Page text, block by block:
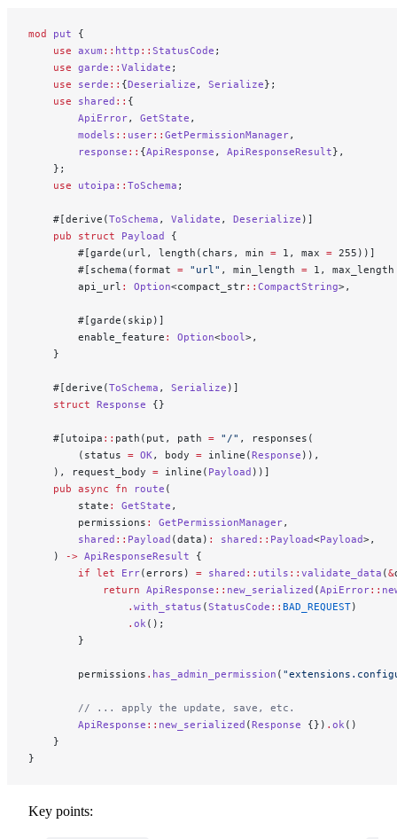
mod put {
    use
axum :: http :: StatusCode ;
    use
garde :: Validate ;
    use
serde :: {Deserialize , Serialize};
    use
shared :: {
        ApiError
, GetState ,
        models
:: user:: GetPermissionManager,
        response
:: {ApiResponse , ApiResponseResult},
    };
    use
utoipa :: ToSchema ;
    #[derive(
ToSchema , Validate , Deserialize )]
    pub
struct Payload {
        #[garde(url, length(chars, min
= 1, max = 255))]
        #[schema(format
= "url" , min_length = 1,
        api_url
: Option<compact_str:: CompactString>,
        #[garde(skip)]
        enable_feature
: Option<bool >,
    }
    #[derive(
ToSchema , Serialize )]
    struct
Response {}
    #[utoipa
:: path(put, path = "/" , responses(
        (status
= OK , body = inline(Response )),
    ), request_body
= inline( Payload ))]
    pub
async fn route (
        state
: GetState ,
        permissions
: GetPermissionManager,
        shared
:: Payload (data) : shared :: Payload<Payload>,
    )
-> ApiResponseResult {
        if
let Err(errors) = shared :: utils :: validate_data (&
            return
ApiResponse :: new_serialized (ApiError::
                .
with_status (StatusCode :: BAD_REQUEST)
                .
ok ();
        }
        permissions
. has_admin_permission (
        // ... apply the update, save, etc.
        ApiResponse
:: new_serialized (Response {}) . ok ()
    }
}
Key points: